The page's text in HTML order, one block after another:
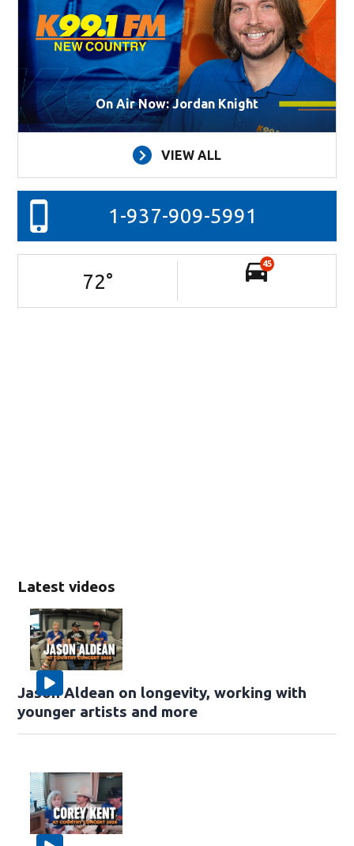
Latest videos
Jason Aldean on longevity, working with
younger artists and more
On Air Now: Jordan Knight
VIEW ALL
1-937-909-5991
72°
45